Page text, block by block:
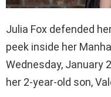
Julia Fox defended
peek inside her
Wednesday, January
her 2-year-old son,